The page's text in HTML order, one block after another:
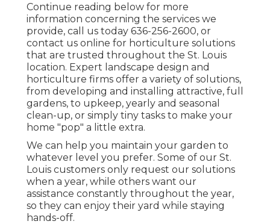
Continue reading below for more
information concerning the services we
provide, call us today 636-256-2600, or
contact us online for horticulture solutions
that are trusted throughout the St. Louis
location. Expert landscape design and
horticulture firms offer a variety of solutions,
from developing and installing attractive, full
gardens, to upkeep, yearly and seasonal
clean-up, or simply tiny tasks to make your
home "pop" a little extra.
We can help you maintain your garden to
whatever level you prefer. Some of our St.
Louis customers only request our solutions
when a year, while others want our
assistance constantly throughout the year,
so they can enjoy their yard while staying
hands-off.